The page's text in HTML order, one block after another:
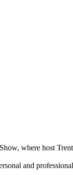
where host
and